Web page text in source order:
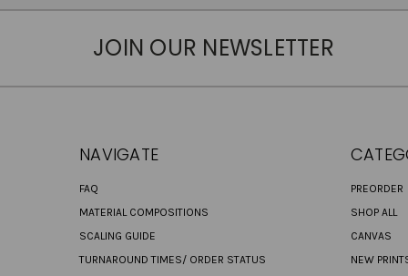
JOIN OUR NEWSLETTER
NAVIGATE
FAQ
MATERIAL COMPOSITIONS
SCALING GUIDE
TURNAROUND TIMES/ ORDER STATUS
PREORDER
SHOP ALL
CANVAS
NEW